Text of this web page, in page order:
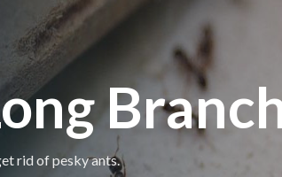
rid of pesky ants.